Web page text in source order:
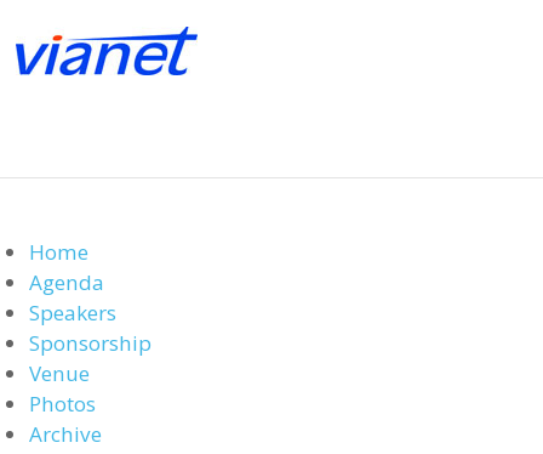
Home
Agenda
Speakers
Sponsorship
Venue
Photos
Archive